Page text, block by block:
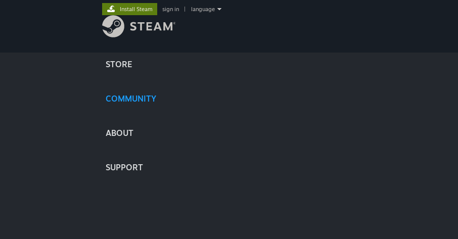
STORE
COMMUNITY
ABOUT
SUPPORT
Install Steam sign in language